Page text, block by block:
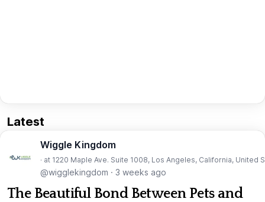
Latest
Wiggle Kingdom
· at 1220 Maple Ave. Suite 1008, Los Angeles, California, United
@wigglekingdom · 3 weeks ago
The Beautiful Bond Between Pets and